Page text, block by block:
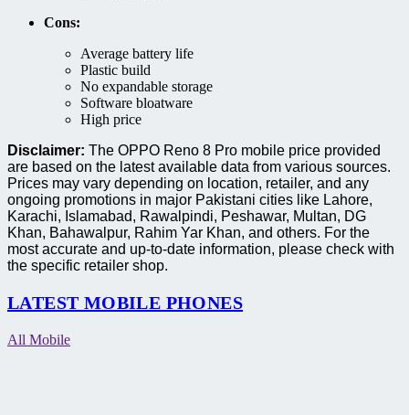
Cons:
Average battery life
Plastic build
No expandable storage
Software bloatware
High price
Disclaimer: The OPPO Reno 8 Pro mobile price provided
are based on the latest available data from various sources.
Prices may vary depending on location, retailer, and any
ongoing promotions in major Pakistani cities like Lahore,
Karachi, Islamabad, Rawalpindi, Peshawar, Multan, DG
Khan, Bahawalpur, Rahim Yar Khan, and others. For the
most accurate and up-to-date information, please check with
the specific retailer shop.
LATEST MOBILE PHONES
All Mobile